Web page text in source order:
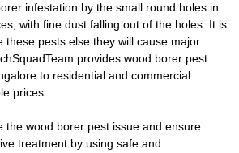
infestation by the small round holes in
with fine dust falling out of the holes. It is
these pests else they will cause major
provides wood borer pest
to residential and commercial
prices.
the wood borer pest issue and ensure
treatment by using safe and